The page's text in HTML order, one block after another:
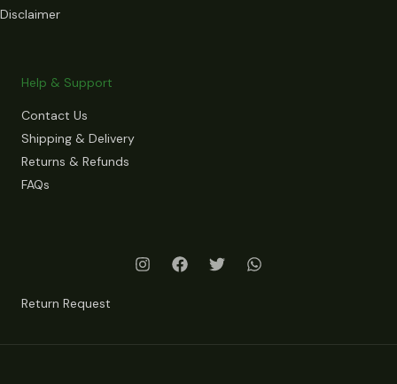
Disclaimer
Help & Support
Contact Us
Shipping & Delivery
Returns & Refunds
FAQs
Return Request